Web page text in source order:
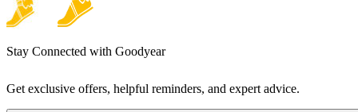
Stay Connected with Goodyear
Get exclusive offers, helpful reminders, and expert advice.